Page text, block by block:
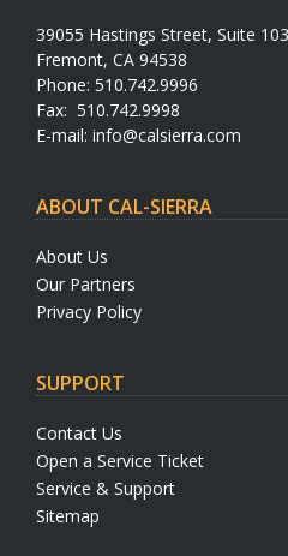
39055 Hastings Street, Suite 103
Fremont, CA 94538
Phone: 510.742.9996
Fax: 510.742.9998
E-mail: info@calsierra.com
ABOUT CAL-SIERRA
About Us
Our Partners
Privacy Policy
SUPPORT
Contact Us
Open a Service Ticket
Service & Support
Sitemap